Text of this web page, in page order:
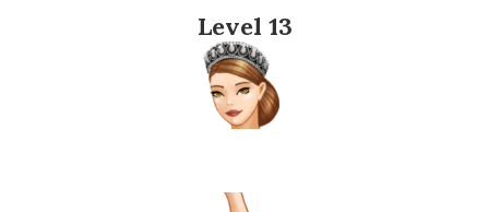
Level 13